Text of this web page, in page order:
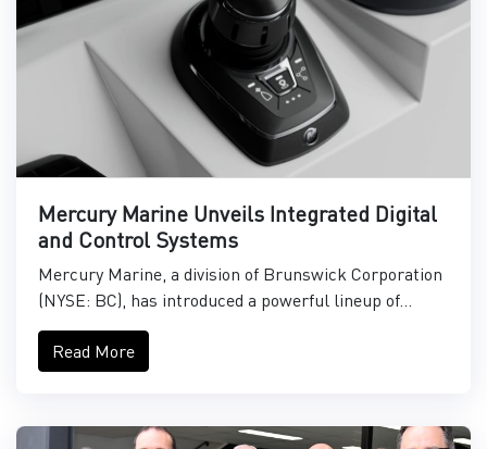
Mercury Marine Unveils Integrated Digital
and Control Systems
Mercury Marine, a division of Brunswick Corporation
(NYSE: BC), has introduced a powerful lineup of...
Read More